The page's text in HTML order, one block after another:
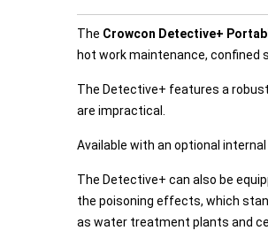
The Crowcon Detective+
hot work maintenance, confined
The Detective+ features a
are impractical.
Available with an optional
The Detective+ can also be
the poisoning effects, which
as water treatment plants and